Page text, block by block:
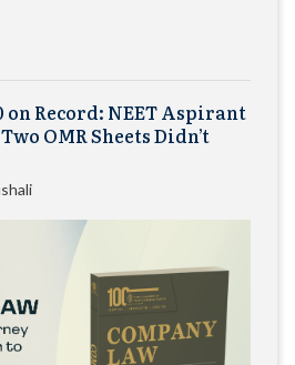
on Record: NEET Aspirant
OMR Sheets Didn’t